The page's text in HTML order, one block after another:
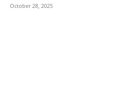
October 28, 2025